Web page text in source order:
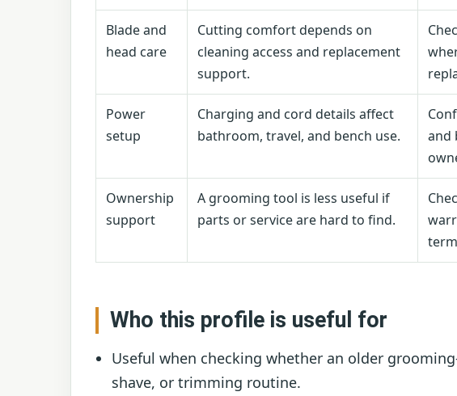
Blade and
head care
Cutting comfort depends on
cleaning access and replacement
support.
Power
setup
Charging and cord details affect
bathroom, travel, and bench use.
and
Ownership
support
A grooming tool is less useful if
parts or service are hard to find.
Who this profile is useful for
Useful when checking whether an older
shave, or trimming routine.